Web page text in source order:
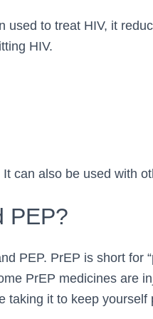
to treat HIV, it
HIV.
can also be used with
PEP?
PEP. PrEP is short for
PrEP medicines are
it to keep yourself